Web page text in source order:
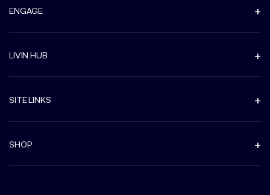
ENGAGE
LIVIN HUB
SITE LINKS
SHOP